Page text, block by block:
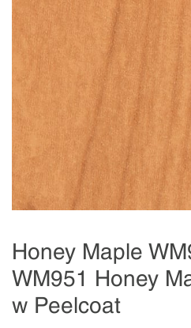
Honey Maple
WM951 Honey
w Peelcoat